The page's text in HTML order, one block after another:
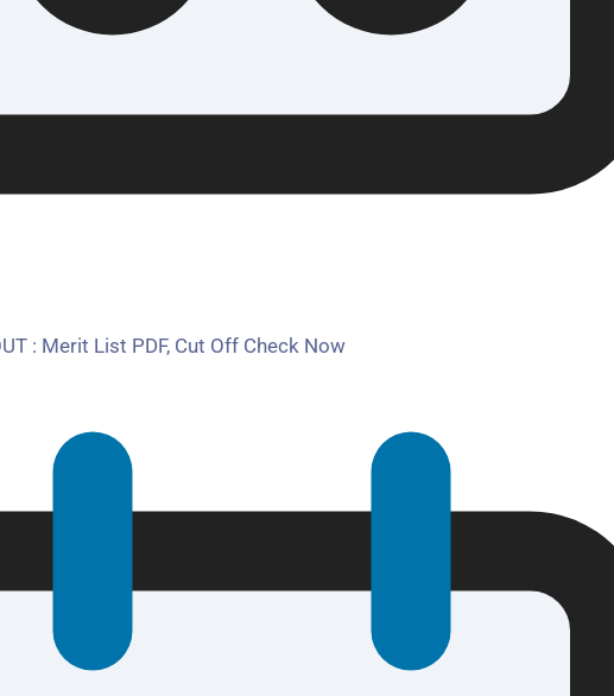
: Merit List PDF, Cut Off Check Now